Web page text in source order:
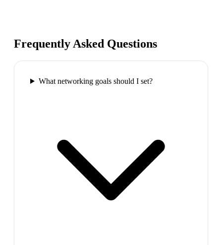
Frequently Asked Questions
What networking goals should I set?